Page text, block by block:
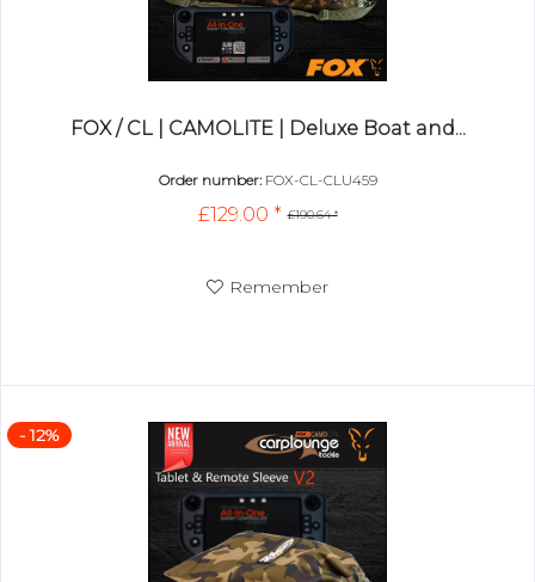
FOX / CL | CAMOLITE | Deluxe Boat and...
Order number: FOX-CL-CLU459
£190.64 *
£129.00 *
Remember
- 12%